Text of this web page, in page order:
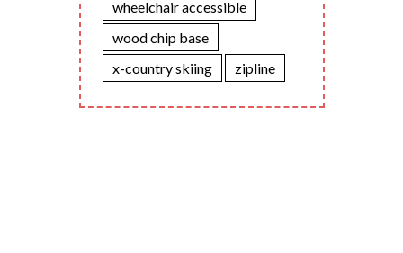
wheelchair accessible
wood chip base
x-country skiing
zipline